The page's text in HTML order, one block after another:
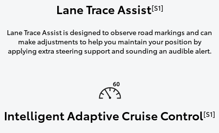
Lane Trace Assist[S1]
Lane Trace Assist is designed to observe road markings and can
make adjustments to help you maintain your position by
applying extra steering support and sounding an audible alert.
Intelligent Adaptive Cruise Control[S1]